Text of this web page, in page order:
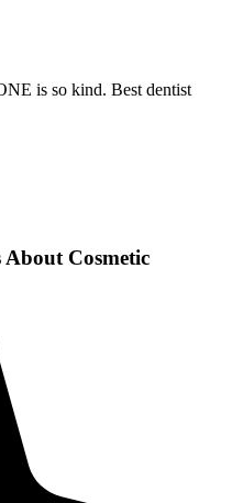
is so kind. Best dentist
About Cosmetic